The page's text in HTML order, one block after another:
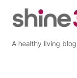
A healthy living